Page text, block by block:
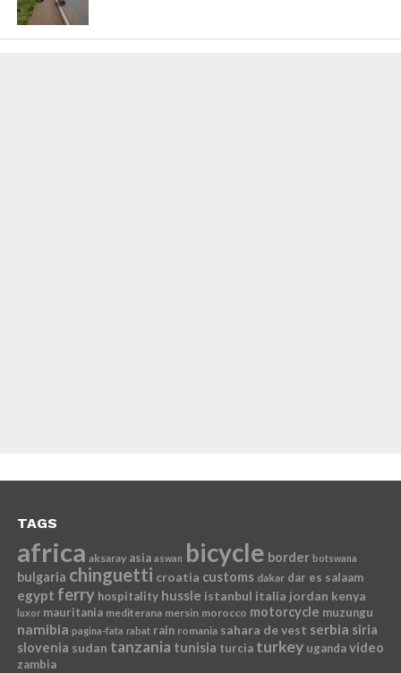
TAGS
africa aksaray asia aswan bicycle border botswana
bulgaria chinguetti croatia customs dakar dar es salaam
egypt ferry hospitality hussle istanbul italia jordan kenya
luxor mauritania mediterana mersin morocco motorcycle muzungu
namibia pagina-fata rabat rain romania sahara de vest serbia siria
slovenia sudan tanzania tunisia turcia turkey uganda video
zambia